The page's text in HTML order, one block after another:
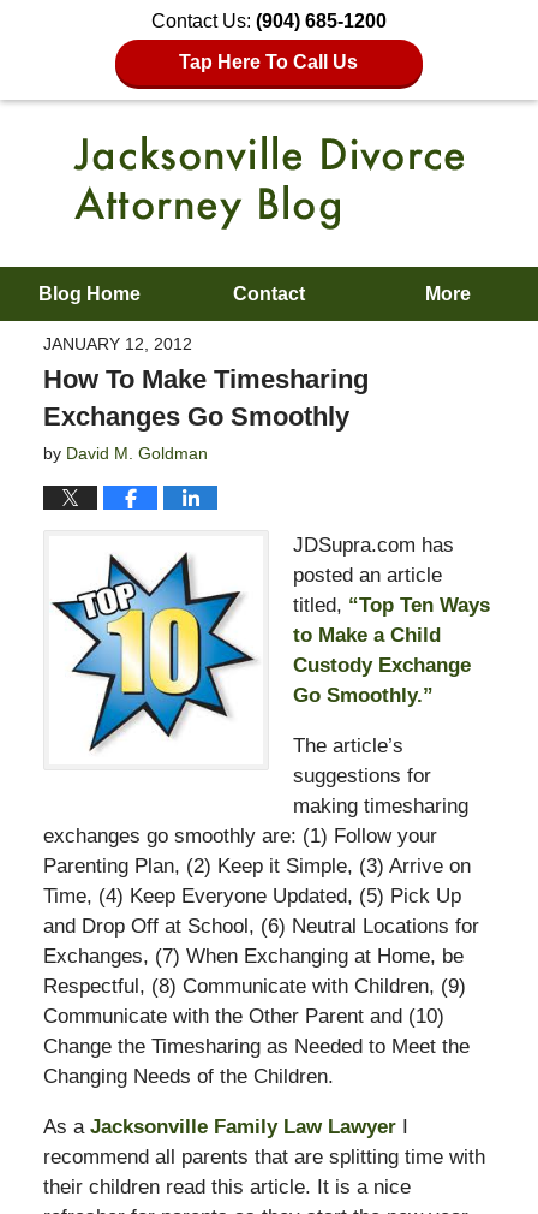
Contact Us: (904) 685-1200
Tap Here To Call Us
Blog Home Contact More
JANUARY 12, 2012
How To Make Timesharing
Exchanges Go Smoothly
by David M. Goldman
JDSupra.com has
posted an article
titled, “Top Ten Ways
to Make a Child
Custody Exchange
Go Smoothly.”
The article’s
suggestions for
making timesharing
exchanges go smoothly are: (1) Follow your
Parenting Plan, (2) Keep it Simple, (3) Arrive on
Time, (4) Keep Everyone Updated, (5) Pick Up
and Drop Off at School, (6) Neutral Locations for
Exchanges, (7) When Exchanging at Home, be
Respectful, (8) Communicate with Children, (9)
Communicate with the Other Parent and (10)
Change the Timesharing as Needed to Meet the
Changing Needs of the Children.
As a Jacksonville Family Law LawyerI
recommend all parents that are splitting time with
their children read this article. It is a nice